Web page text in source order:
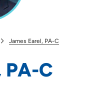
James Earel, PA-C
PA-C